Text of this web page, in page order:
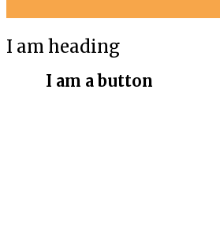
I am heading
I am a button